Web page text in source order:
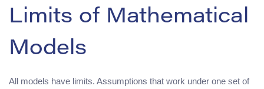
Limits of Mathematical
Models
All models have limits. Assumptions that work under one set of